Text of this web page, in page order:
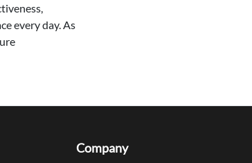
every day. As
Company